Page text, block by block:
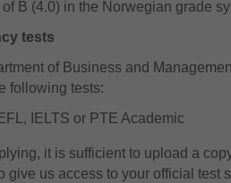
B (4.0) in the Norwegian grade
tests
of Business and
following tests:
IELTS or PTE Academic
it is sufficient to upload a
give us access to your official test